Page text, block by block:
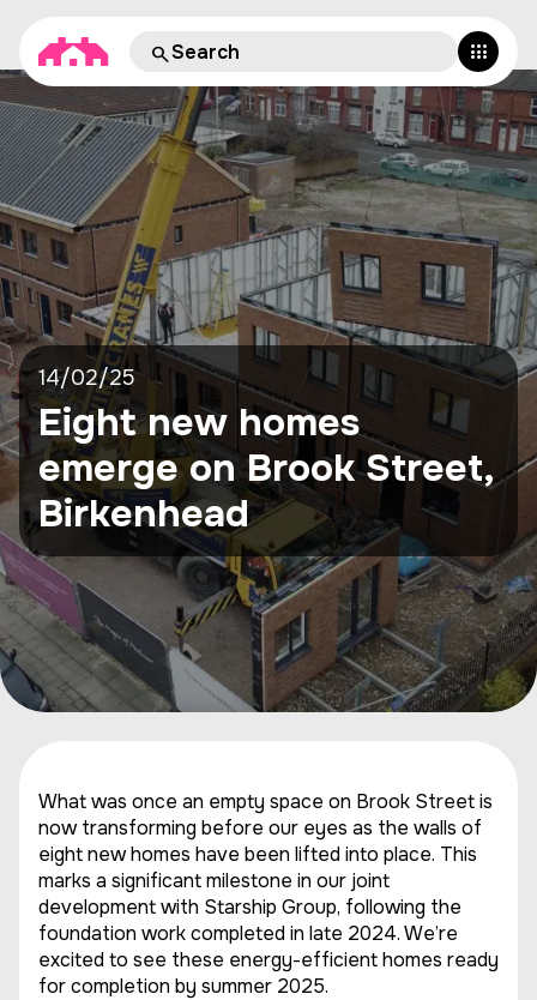
14/02/25
Eight new homes
emerge on Brook Street,
Birkenhead
What was once an empty space on Brook Street is
now transforming before our eyes as the walls of
eight new homes have been lifted into place. This
marks a significant milestone in our joint
development with Starship Group, following the
foundation work completed in late 2024. We’re
excited to see these energy-efficient homes ready
for completion by summer 2025.